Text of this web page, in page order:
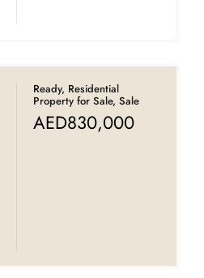
Ready, Residential
Property for Sale, Sale
AED830,000